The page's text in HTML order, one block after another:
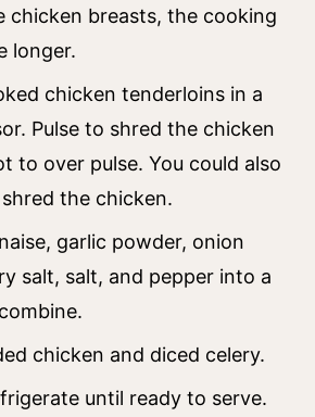
chicken breasts, the cooking
longer.
chicken tenderloins in a
Pulse to shred the chicken
to over pulse. You could also
the chicken.
garlic powder, onion
salt, salt, and pepper into a
chicken and diced celery.
until ready to serve.